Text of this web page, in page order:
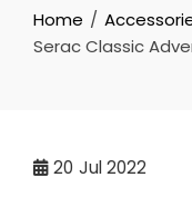
Home
Serac Classic
20 Jul 2022